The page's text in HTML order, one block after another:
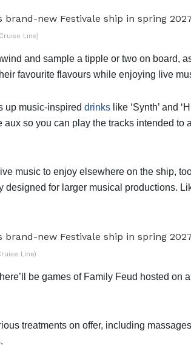
Line)
and sample a tipple or two on board,
favourite flavours while enjoying live
up music-inspired drinks like ‘Synth’ and
so you can play the tracks intended to
music to enjoy elsewhere on the ship,
for larger musical productions.
Line)
be games of Family Feud hosted on
treatments on offer, including